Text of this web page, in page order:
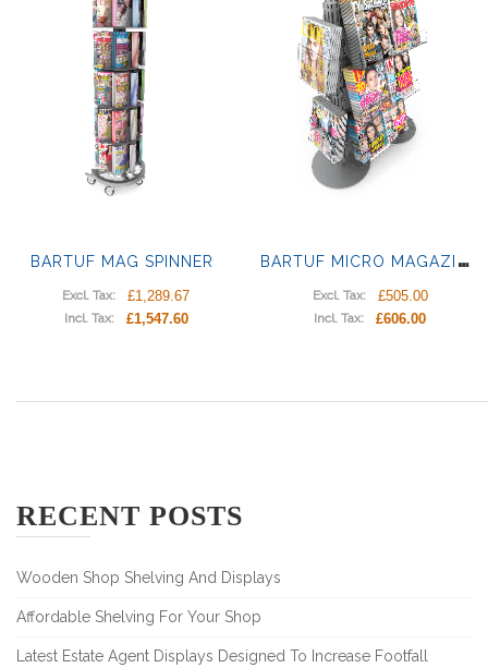
BARTUF MAG SPINNER
Excl. Tax: £1,289.67
Incl. Tax: £1,547.60
B
ARTUF MICRO MAGAZINES DISPLAY
Excl. Tax: £505.00
Incl. Tax: £606.00
RECENT POSTS
Wooden Shop Shelving And Displays
Affordable Shelving For Your Shop
Latest Estate Agent Displays Designed To Increase Footfall